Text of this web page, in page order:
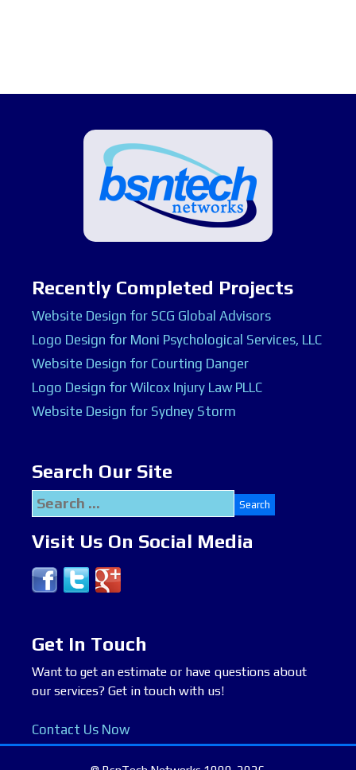
Recently Completed Projects
Website Design for SCG Global Advisors
Logo Design for Moni Psychological Services, LLC
Website Design for Courting Danger
Logo Design for Wilcox Injury Law PLLC
Website Design for Sydney Storm
Search Our Site
Search
for:
Visit Us On Social Media
Get In Touch
Want to get an estimate or have questions about
our services? Get in touch with us!
Contact Us Now